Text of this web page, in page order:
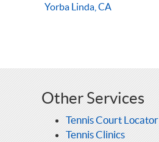
Yorba Linda, CA
Other Services
Tennis Court Locator
Tennis Clinics